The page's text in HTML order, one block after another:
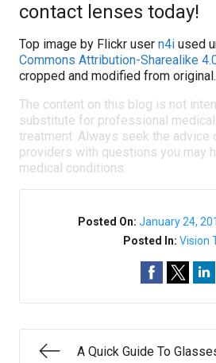
contact lenses today!
Top image by Flickr user n4i used
Commons Attribution-Sharealike
cropped and modified from original.
The content on this blog is not
substitute for professional
treatment. Always seek the advice
providers with questions you may
medical conditions.
Posted On: January 24,
Posted In: Vision
A Quick Guide To